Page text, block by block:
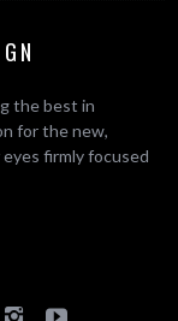
the best in
for the new,
firmly focused